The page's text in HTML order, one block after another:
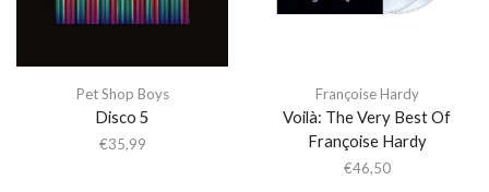
Pet Shop Boys
Disco 5
€35,99
Françoise Hardy
Voilà: The Very Best Of
Françoise Hardy
€46,50